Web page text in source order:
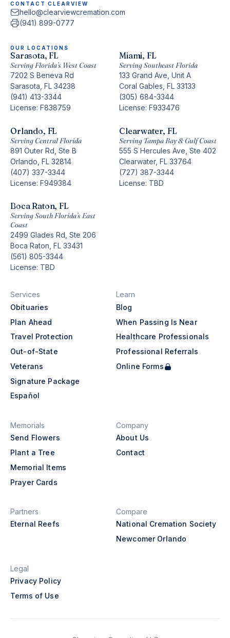
Services
Obituaries
Plan Ahead
Travel Protection
Out-of-State
Veterans
Signature Package
Español
Learn
Blog
When Passing Is Near
Healthcare Professionals
Professional Referrals
Online Forms
Memorials
Send Flowers
Plant a Tree
Memorial Items
Prayer Cards
Company
About Us
Contact
Partners
Eternal Reefs
Compare
National Cremation Society
Newcomer Orlando
Legal
Privacy Policy
Terms of Use
CONTACT CLEARVIEW
hello@clearviewcremation.com
(941) 899-0777
OUR LOCATIONS
Sarasota, FL
Serving Florida’s West Coast
7202 S Beneva Rd
Sarasota, FL 34238
(941) 413-3344
License: F838759
Miami, FL
Serving Southeast Florida
133 Grand Ave, Unit A
Coral Gables, FL 33133
(305) 684-3344
License: F933476
Orlando, FL
Serving Central Florida
891 Outer Rd, Ste B
Orlando, FL 32814
(407) 337-3344
License: F949384
Clearwater, FL
Serving Tampa Bay & Gulf Coast
555 S Hercules Ave, Ste 402
Clearwater, FL 33764
(727) 387-3344
License: TBD
Boca Raton, FL
Serving South Florida’s East
Coast
2499 Glades Rd, Ste 206
Boca Raton, FL 33431
(561) 805-3344
License: TBD